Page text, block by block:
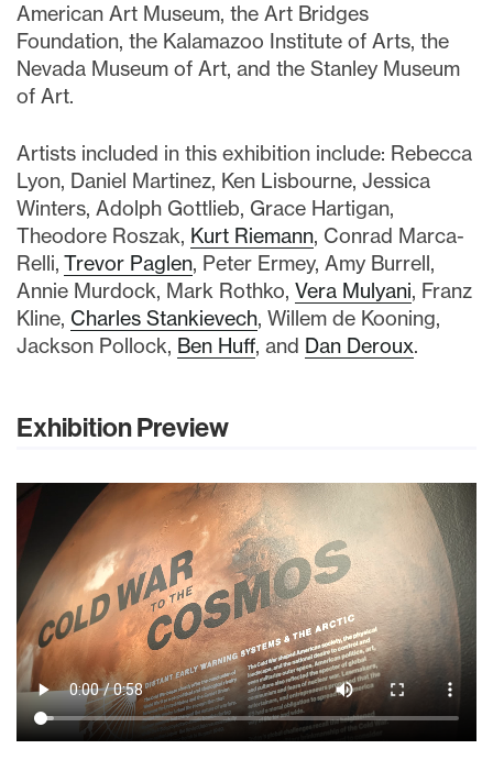
American Art Museum, the Art Bridges
Foundation, the Kalamazoo Institute of Arts, the
Nevada Museum of Art, and the Stanley Museum
of Art.
Artists included in this exhibition include: Rebecca
Lyon, Daniel Martinez, Ken Lisbourne, Jessica
Winters, Adolph Gottlieb, Grace Hartigan,
Theodore Roszak, Kurt Riemann, Conrad Marca-
Relli, Trevor Paglen, Peter Ermey, Amy Burrell,
Annie Murdock, Mark Rothko, Vera Mulyani, Franz
Kline, Charles Stankievech, Willem de Kooning,
Jackson Pollock, Ben Huff, and Dan Deroux.
Exhibition Preview